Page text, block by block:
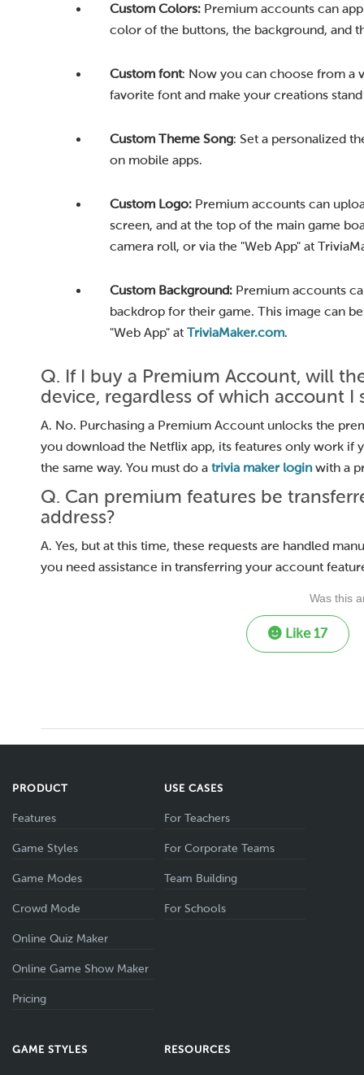
Custom Colors: Premium accounts can
color of the buttons, the background, and
Custom font: Now you can choose from a
favorite font and make your creations
Custom Theme Song: Set a personalized
on mobile apps.
Custom Logo: Premium accounts can
screen, and at the top of the main game
camera roll, or via the "Web App" at
Custom Background: Premium accounts
backdrop for their game. This image can
"Web App" at TriviaMaker.com.
Q. If I buy a Premium Account, will
device, regardless of which account I
A. No. Purchasing a Premium Account unlocks the
you download the Netflix app, its features only work if
the same way. You must do a trivia maker loginwith a
Q. Can premium features be
address?
A. Yes, but at this time, these requests are handled
you need assistance in transferring your account
Was this
Like 17
PRODUCT
Features
Game Styles
Game Modes
Crowd Mode
Online Quiz Maker
Online Game Show Maker
Pricing
USE CASES
For Teachers
For Corporate Teams
Team Building
For Schools
GAME STYLES RESOURCES